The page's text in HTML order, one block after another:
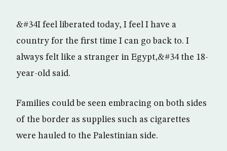
&#34I feel liberated today, I feel I have a
country for the first time I can go back to. I
always felt like a stranger in Egypt,&#34 the 18-
year-old said.
Families could be seen embracing on both sides
of the border as supplies such as cigarettes
were hauled to the Palestinian side.